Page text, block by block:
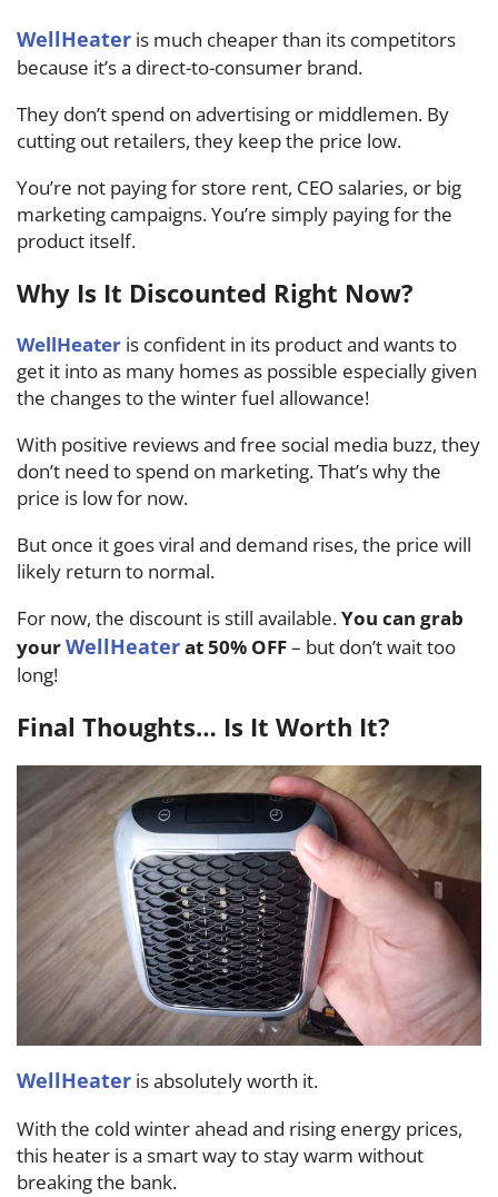
WellHeater is much cheaper than its competitors
because it’s a direct-to-consumer brand.
They don’t spend on advertising or middlemen. By
cutting out retailers, they keep the price low.
You’re not paying for store rent, CEO salaries, or big
marketing campaigns. You’re simply paying for the
product itself.
Why Is It Discounted Right Now?
WellHeater is confident in its product and wants to
get it into as many homes as possible especially given
the changes to the winter fuel allowance!
With positive reviews and free social media buzz, they
don’t need to spend on marketing. That’s why the
price is low for now.
But once it goes viral and demand rises, the price will
likely return to normal.
For now, the discount is still available.You can grab
yourWellHeaterat 50% OFF– but don’t wait too
long!
Final Thoughts… Is It Worth It?
WellHeater is absolutely worth it.
With the cold winter ahead and rising energy prices,
this heater is a smart way to stay warm without
breaking the bank.